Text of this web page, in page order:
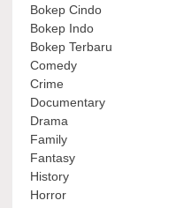
Bokep Cindo
Bokep Indo
Bokep Terbaru
Comedy
Crime
Documentary
Drama
Family
Fantasy
History
Horror